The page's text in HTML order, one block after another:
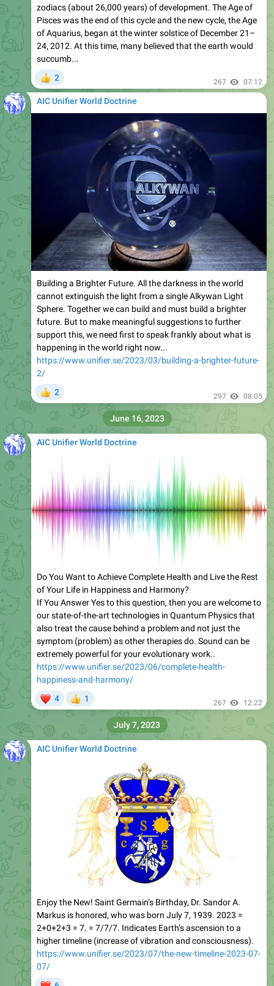
zodiacs (about 26,000 years) of development. The Age of
Pisces was the end of this cycle and the new cycle, the Age
of Aquarius, began at the winter solstice of December 21–
24, 2012. At this time, many believed that the earth would
succumb...
2 267 07:12
AIC Unifier World Doctrine
Building a Brighter Future. All the darkness in the world
cannot extinguish the light from a single Alkywan Light
Sphere. Together we can build and must build a brighter
future. But to make meaningful suggestions to further
support this, we need first to speak frankly about what is
happening in the world right now...
https://www.unifier.se/2023/03/building-a-brighter-future-
2/
2 297 08:05
AIC Unifier World Doctrine
Do You Want to Achieve Complete Health and Live the Rest
of Your Life in Happiness and Harmony?
If You Answer Yes to this question, then you are welcome to
our state-of-the-art technologies in Quantum Physics that
also treat the cause behind a problem and not just the
symptom (problem) as other therapies do. Sound can be
extremely powerful for your evolutionary work..
https://www.unifier.se/2023/06/complete-health-
happiness-and-harmony/
4 1 267 12:22
June 16, 2023
AIC Unifier World Doctrine
Enjoy the New! Saint Germain’s Birthday, Dr. Sandor A.
Markus is honored, who was born July 7, 1939. 2023 =
2+0+2+3 = 7. = 7/7/7. Indicates Earth’s ascension to a
higher timeline (increase of vibration and consciousness).
https://www.unifier.se/2023/07/the-new-timeline-2023-07-
07/
July 7, 2023